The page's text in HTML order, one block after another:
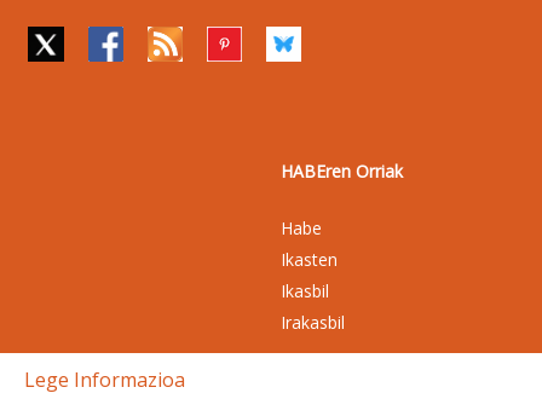
HABEren Orriak
Habe
Ikasten
Ikasbil
Irakasbil
Lege Informazioa